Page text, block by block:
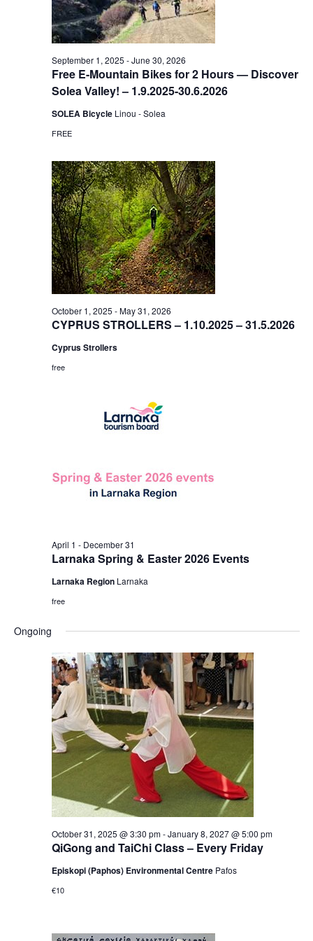
Free E-Mountain Bikes for 2 Hours — Discover
Solea Valley! – 1.9.2025-30.6.2026
September 1, 2025 -June 30, 2026
SOLEA Bicycle Linou - Solea
FREE
CYPRUS STROLLERS – 1.10.2025 – 31.5.2026
October 1, 2025 -May 31, 2026
Cyprus Strollers
free
Larnaka Spring & Easter 2026 Events
April 1 - December 31
Larnaka Region Larnaka
free
Ongoing
QiGong and TaiChi Class – Every Friday
October 31, 2025 @ 3:30 pm-January 8, 2027 @ 5:00 pm
Episkopi (Paphos) Environmental Centre Pafos
€10